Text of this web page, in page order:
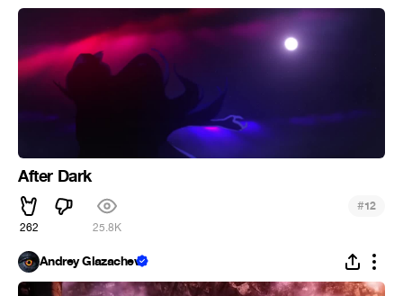
After Dark
262 25.8K
#12
Andrey Glazachev